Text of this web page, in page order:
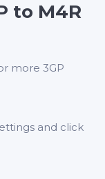
to M4R
more 3GP
and click